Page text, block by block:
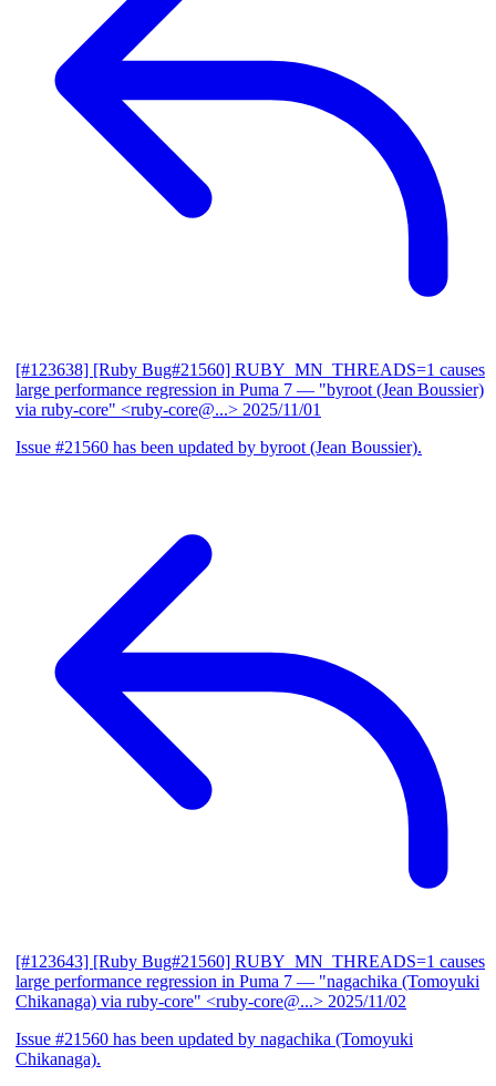
[#123638] [Ruby Bug#21560] RUBY_MN_THREADS=1 causes
large performance regression in Puma 7 — "byroot (Jean Boussier)
via ruby-core" <ruby-core@...> 2025/11/01
Issue #21560 has been updated by byroot (Jean Boussier).
[#123643] [Ruby Bug#21560] RUBY_MN_THREADS=1 causes
large performance regression in Puma 7 — "nagachika (Tomoyuki
Chikanaga) via ruby-core" <ruby-core@...> 2025/11/02
Issue #21560 has been updated by nagachika (Tomoyuki
Chikanaga).